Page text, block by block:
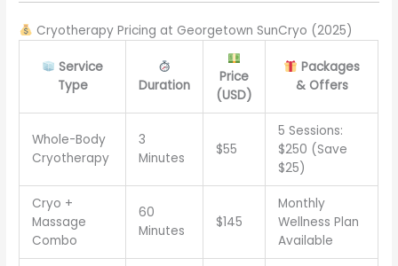
Cryotherapy Pricing at Georgetown SunCryo (2025)
Service
Type
Duration
Price
(USD)
Packages
& Offers
Whole-Body
Cryotherapy
3
Minutes
$55
5 Sessions:
$250 (Save
$25)
Cryo +
Massage
Combo
60
Minutes
$145
Monthly
Wellness Plan
Available